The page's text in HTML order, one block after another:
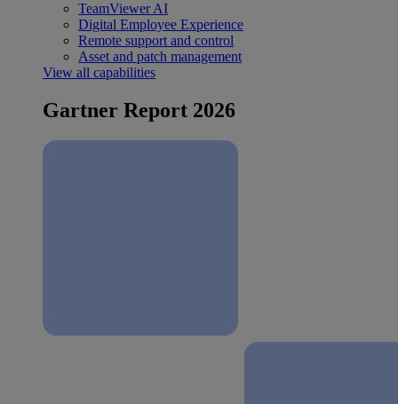
TeamViewer AI
Digital Employee Experience
Remote support and control
Asset and patch management
View all capabilities
Gartner Report 2026